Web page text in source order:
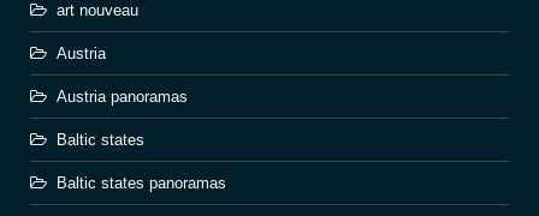
art nouveau
Austria
Austria panoramas
Baltic states
Baltic states panoramas